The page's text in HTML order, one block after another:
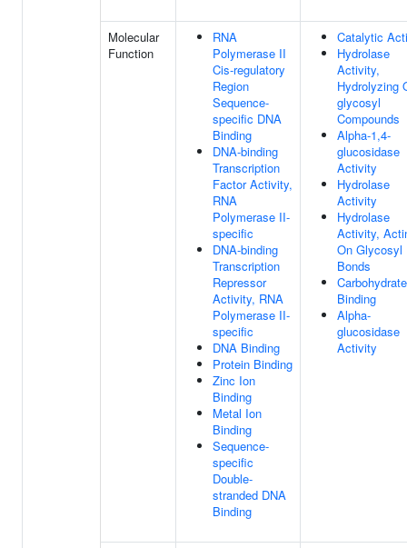
Molecular
Function
RNA
Polymerase II
Cis-regulatory
Region
Sequence-
specific DNA
Binding
DNA-binding
Transcription
Factor Activity,
RNA
Polymerase II-
specific
DNA-binding
Transcription
Repressor
Activity, RNA
Polymerase II-
specific
DNA Binding
Protein Binding
Zinc Ion
Binding
Metal Ion
Binding
Sequence-
specific
Double-
stranded DNA
Binding
Catalytic
Hydrolase
Activity,
Hydrolyzing
glycosyl
Compounds
Alpha-1,4-
glucosidase
Activity
Hydrolase
Activity
Hydrolase
Activity,
On Glycosyl
Bonds
Carbohydrate
Binding
Alpha-
glucosidase
Activity